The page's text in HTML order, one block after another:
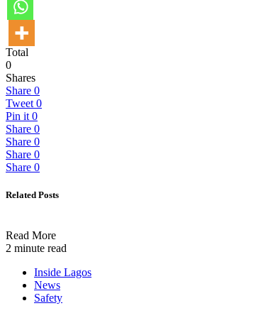
Total
0
Shares
Share 0
Tweet 0
Pin it 0
Share 0
Share 0
Share 0
Share 0
Related Posts
Read More
2 minute read
Inside Lagos
News
Safety